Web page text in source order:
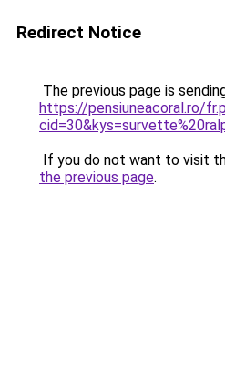
Redirect Notice
The previous page is
https://pensiuneacoral.ro/
If you do not want to visit
the previous page.